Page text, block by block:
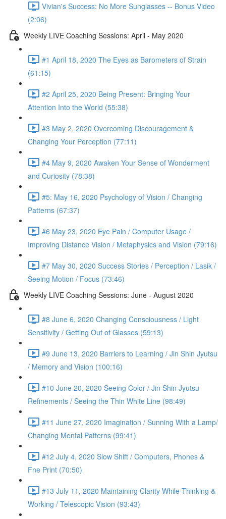
Vivian's Success: No More Sunglasses -- Bonus Video
(2:06)
Weekly LIVE Coaching Sessions: April - May 2020
#1 April 18, 2020 The Eyes as Barometers of Strain
(61:15)
#2 April 25, 2020 Being Present: Bringing Your
Attention Into the World (55:38)
#3 May 2, 2020 Overcoming Discouragement &
Changing Your Perception (77:11)
#4 May 9, 2020 Awaken Your Sense of Wonderment
and Curiosity (78:38)
#5: May 16, 2020 Psychology of Vision / Changing
Patterns (67:37)
#6 May 23, 2020 Eye Pain / Computer Usage /
Improving Distance Vision / Metaphysics and Vision (79:16)
#7 May 30, 2020 Success Stories / Perception / Lasik /
Seeing Motion / Focus (73:46)
Weekly LIVE Coaching Sessions: June - August 2020
#8 June 6, 2020 Changing Consciousness / Light
Sensitivity / Getting Out of Glasses (59:13)
#9 June 13, 2020 Barriers to Learning / Jin Shin Jyutsu
/ Memory and Vision (100:16)
#10 June 20, 2020 Seeing Color / Jin Shin Jyutsu
Refinements / Seeing the Thin White Line (98:49)
#11 June 27, 2020 Imagination / Sunning With a Lamp/
Changing Mental Patterns (99:41)
#12 July 4, 2020 Slow Shift / Computers, Phones &
Fne Print (70:50)
#13 July 11, 2020 Maintaining Clarity While Thinking &
Working / Telescopic Vision (93:43)